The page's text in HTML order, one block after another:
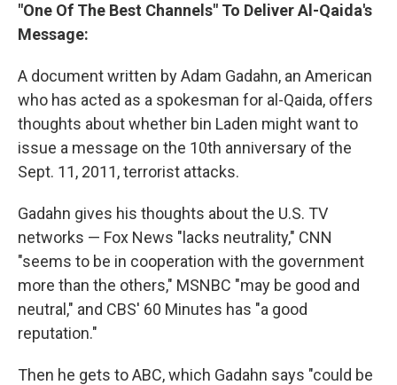
"One Of The Best Channels" To Deliver Al-Qaida's
Message:
A document written by Adam Gadahn, an American
who has acted as a spokesman for al-Qaida, offers
thoughts about whether bin Laden might want to
issue a message on the 10th anniversary of the
Sept. 11, 2011, terrorist attacks.
Gadahn gives his thoughts about the U.S. TV
networks — Fox News "lacks neutrality," CNN
"seems to be in cooperation with the government
more than the others," MSNBC "may be good and
neutral," and CBS' 60 Minutes has "a good
reputation."
Then he gets to ABC, which Gadahn says "could be